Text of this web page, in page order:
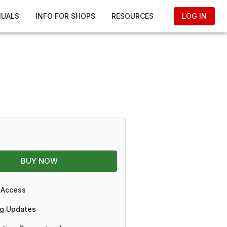
INFO FOR SHOPS RESOURCES LOG IN
BUY NOW
Updates